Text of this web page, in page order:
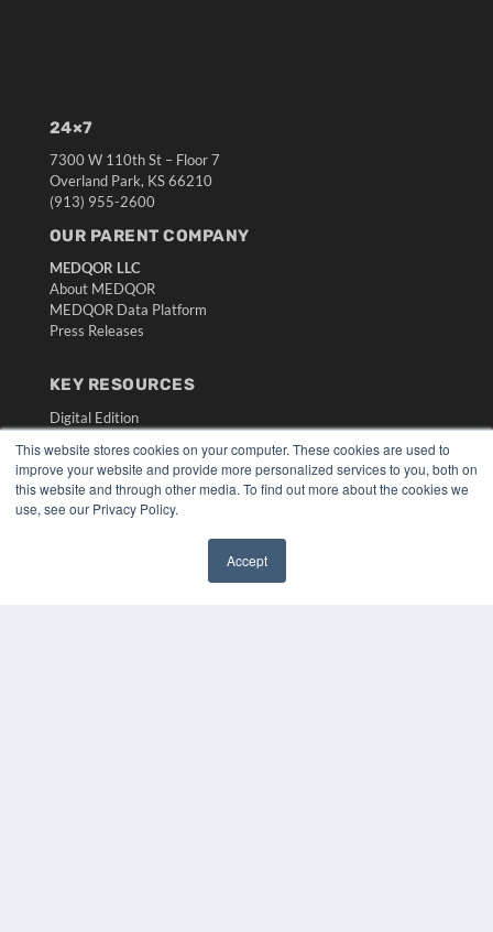
This website stores cookies on your computer. These cookies are used to
improve your website and provide more personalized services to you, both on
this website and through other media. To find out more about the cookies we
use, see our Privacy Policy.
Accept
24×7
7300 W 110th St – Floor 7
Overland Park, KS 66210
(913) 955-2600
OUR PARENT COMPANY
MEDQOR LLC
About MEDQOR
MEDQOR Data Platform
Press Releases
KEY RESOURCES
Digital Edition
Webinars
White Papers
Videos